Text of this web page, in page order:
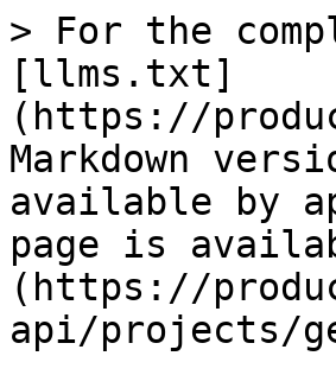
> For the
[llms.txt]
(https://
Markdown
available by
page is
(https://
api/projects/